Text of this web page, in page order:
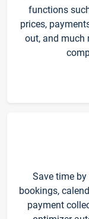
functions
prices,
out, and much
Save time
bookings,
payment